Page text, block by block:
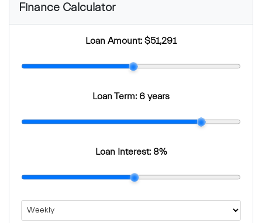
Finance Calculator
Loan Amount: $51,291
Loan Term: 6 years
Loan Interest: 8%